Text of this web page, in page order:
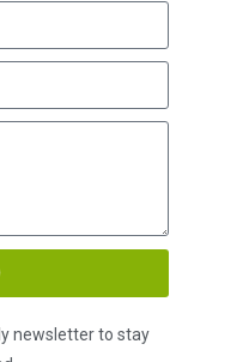
newsletter to stay